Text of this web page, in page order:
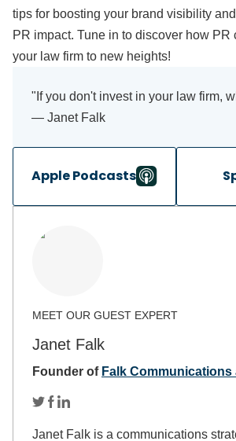
tips for boosting your brand visibility
PR impact. Tune in to discover how PR
your law firm to new heights!
"If you don't invest in your law firm,
— Janet Falk
Apple Podcasts
Janet Falk
Founder of Falk Communications
Janet Falk is a communications